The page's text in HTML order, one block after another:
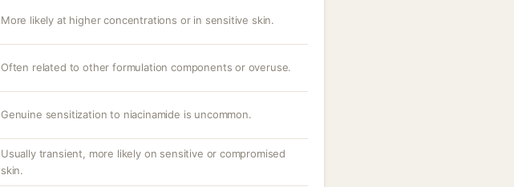
More likely at higher concentrations or in sensitive skin.
Often related to other formulation components or overuse.
Genuine sensitization to niacinamide is uncommon.
Usually transient, more likely on sensitive or compromised
skin.